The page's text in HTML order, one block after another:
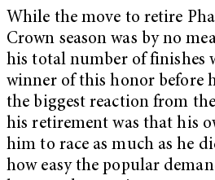
While the move to retire
Crown season was by no
his total number of finishes
winner of this honor before
the biggest reaction from
his retirement was that his
him to race as much as he
how easy the popular